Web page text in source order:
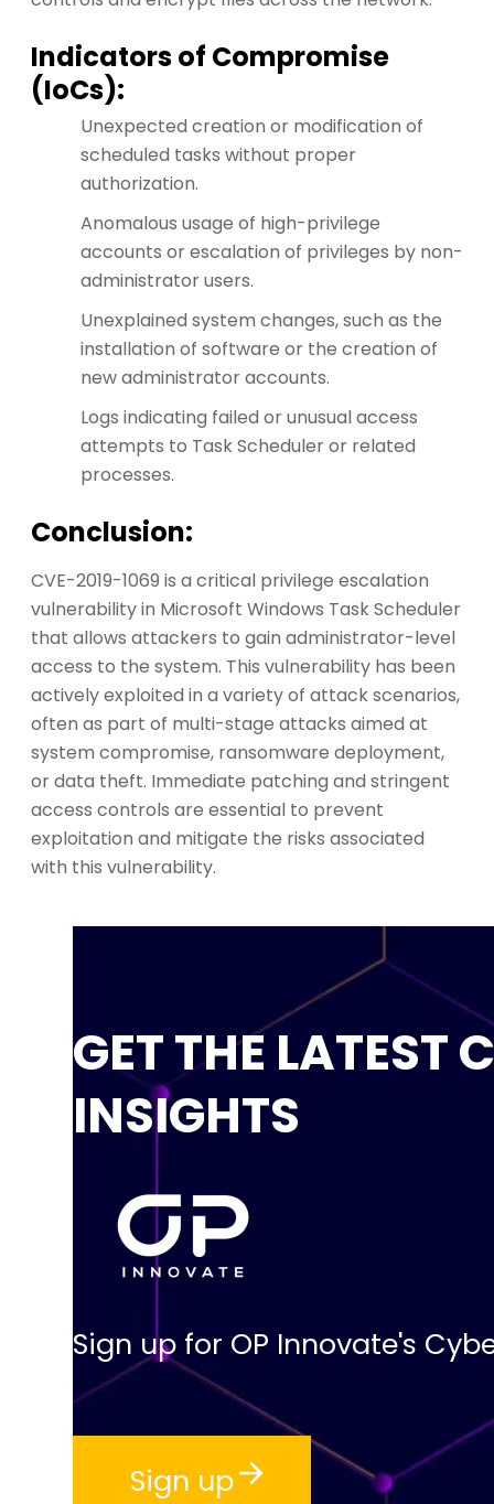
Indicators of Compromise
(IoCs):
Unexpected creation or modification of
scheduled tasks without proper
authorization.
Anomalous usage of high-privilege
accounts or escalation of privileges by non-
administrator users.
Unexplained system changes, such as the
installation of software or the creation of
new administrator accounts.
Logs indicating failed or unusual access
attempts to Task Scheduler or related
processes.
Conclusion:
CVE-2019-1069 is a critical privilege escalation
vulnerability in Microsoft Windows Task Scheduler
that allows attackers to gain administrator-level
access to the system. This vulnerability has been
actively exploited in a variety of attack scenarios,
often as part of multi-stage attacks aimed at
system compromise, ransomware deployment,
or data theft. Immediate patching and stringent
access controls are essential to prevent
exploitation and mitigate the risks associated
with this vulnerability.
GET THE LATEST
INSIGHTS
Sign up for OP Innovate's
Sign up